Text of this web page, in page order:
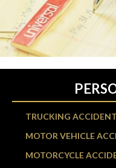
TRUCKING
MOTOR VEHICLE
MOTORCYCLE